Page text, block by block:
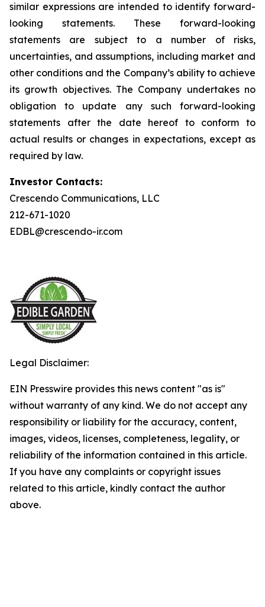
similar expressions are intended to identify forward-
looking statements. These forward-looking
statements are subject to a number of risks,
uncertainties, and assumptions, including market and
other conditions and the Company’s ability to achieve
its growth objectives. The Company undertakes no
obligation to update any such forward-looking
statements after the date hereof to conform to
actual results or changes in expectations, except as
required by law.
Investor Contacts:
Crescendo Communications, LLC
212-671-1020
EDBL@crescendo-ir.com
Legal Disclaimer:
EIN Presswire provides this news content "as is"
without warranty of any kind. We do not accept any
responsibility or liability for the accuracy, content,
images, videos, licenses, completeness, legality, or
reliability of the information contained in this article.
If you have any complaints or copyright issues
related to this article, kindly contact the author
above.